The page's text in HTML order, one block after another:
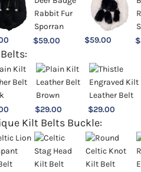
$59.00 $59.00 $
$29.00 $29.00
Kilt Belts Buckle: